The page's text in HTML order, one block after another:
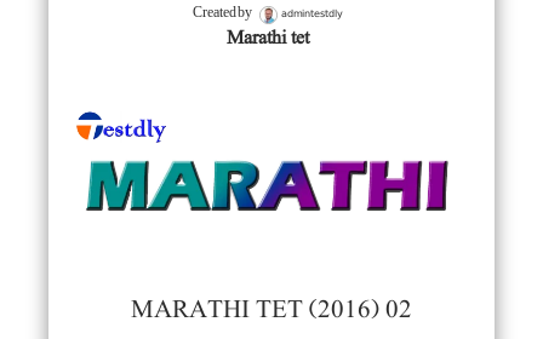
Created by admintestdly
Marathi tet
MARATHI TET (2016) 02